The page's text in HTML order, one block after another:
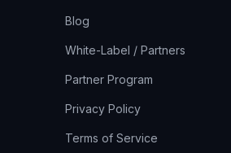
Blog
White-Label / Partners
Partner Program
Privacy Policy
Terms of Service